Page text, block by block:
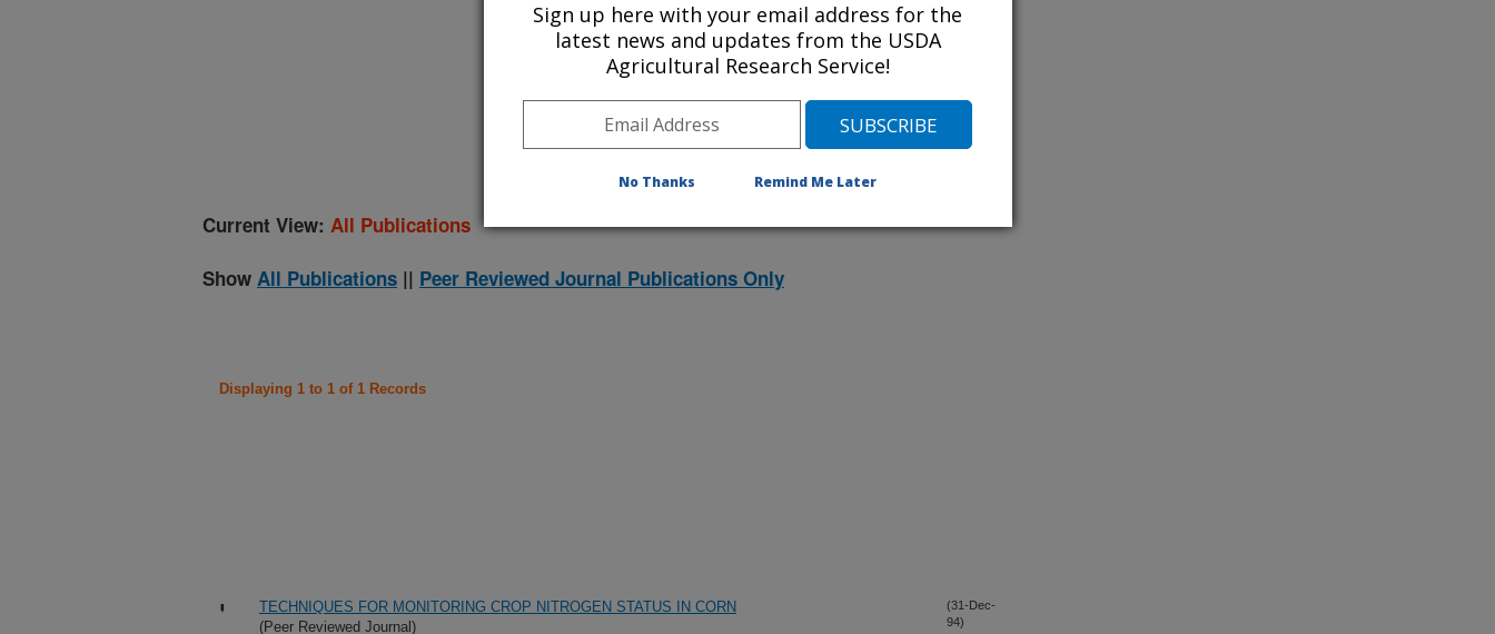
(listed by order of acceptance date)
Current View: All Publications
Show All Publications || Peer Reviewed Journal Publications Only
Displaying 1 to 1 of 1 Records
TECHNIQUES FOR MONITORING CROP NITROGEN STATUS IN CORN
(Peer Reviewed Journal)
(31-Dec-
94)
Sign up here with your email address for the
latest news and updates from the USDA
Agricultural Research Service!
No Thanks Remind Me Later